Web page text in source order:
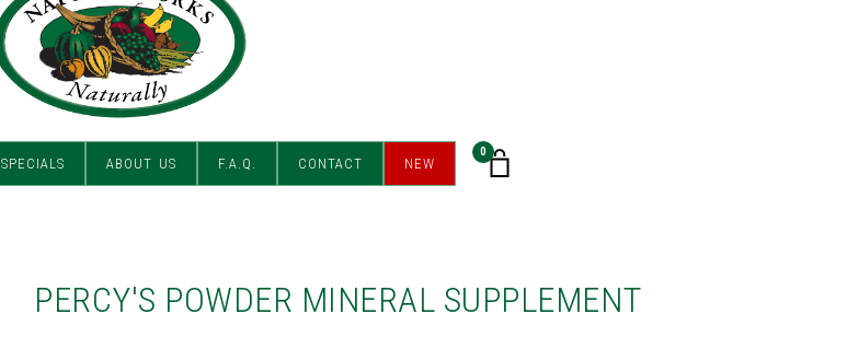
SPECIALS ABOUT US F.A.Q. CONTACT NEW
0
PERCY'S POWDER MINERAL SUPPLEMENT